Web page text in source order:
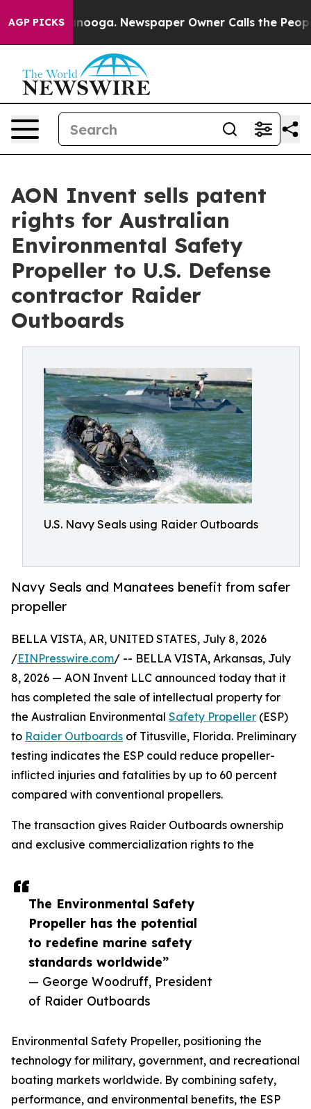
AGP PICKS Newspaper Owner Calls the People
AON Invent sells patent
rights for Australian
Environmental Safety
Propeller to U.S. Defense
contractor Raider
Outboards
U.S. Navy Seals using Raider Outboards
Navy Seals and Manatees benefit from safer
propeller
The Environmental Safety
Propeller has the potential
to redefine marine safety
standards worldwide”
— George Woodruff, President
of Raider Outboards
BELLA VISTA, AR, UNITED STATES, July 8, 2026
/EINPresswire.com/ -- BELLA VISTA, Arkansas, July
8, 2026 — AON Invent LLC announced today that it
has completed the sale of intellectual property for
the Australian Environmental Safety Propeller (ESP)
to Raider Outboards of Titusville, Florida. Preliminary
testing indicates the ESP could reduce propeller-
inflicted injuries and fatalities by up to 60 percent
compared with conventional propellers.
The transaction gives Raider Outboards ownership
and exclusive commercialization rights to the
Environmental Safety Propeller, positioning the
technology for military, government, and recreational
boating markets worldwide. By combining safety,
performance, and environmental benefits, the ESP